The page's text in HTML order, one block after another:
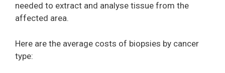
needed to extract and analyse tissue from the
affected area.
Here are the average costs of biopsies by cancer
type: